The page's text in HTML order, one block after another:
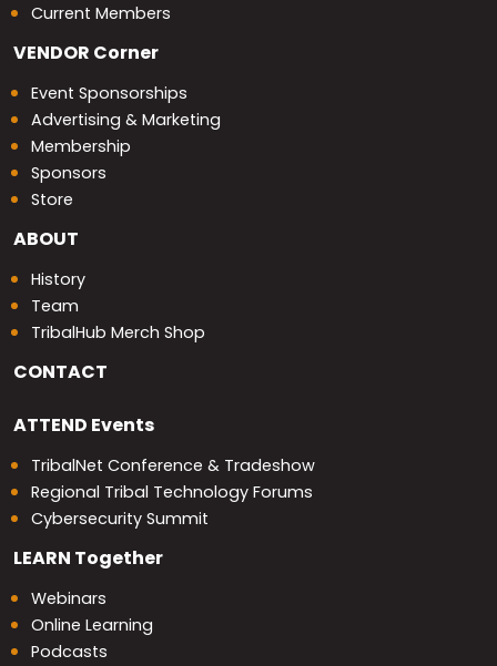
Current Members
VENDOR Corner
Event Sponsorships
Advertising & Marketing
Membership
Sponsors
Store
ABOUT
History
Team
TribalHub Merch Shop
CONTACT
ATTEND Events
TribalNet Conference & Tradeshow
Regional Tribal Technology Forums
Cybersecurity Summit
LEARN Together
Webinars
Online Learning
Podcasts